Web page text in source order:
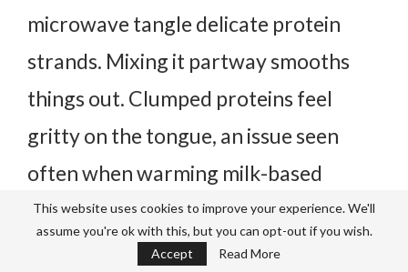
microwave tangle delicate protein
strands. Mixing it partway smooths
things out. Clumped proteins feel
gritty on the tongue, an issue seen
often when warming milk-based
dishes.Starting fresh gives better
This website uses cookies to improve your experience. We'll
assume you're ok with this, but you can opt-out if you wish.
Accept
Read More